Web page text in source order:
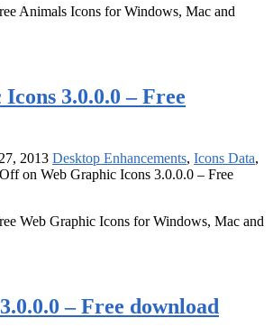
Animals Icons for Windows, Mac and
3.0.0.0 – Free
2013 Desktop Enhancements, Icons Data,
on Web Graphic Icons 3.0.0.0 – Free
Web Graphic Icons for Windows, Mac and
– Free download